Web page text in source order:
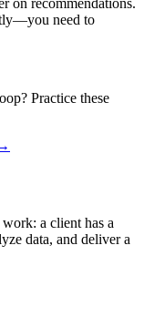
need to
Practice these
a client has a
data, and deliver a